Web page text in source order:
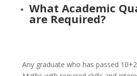
What Academic
are Required?
Any graduate who has passed